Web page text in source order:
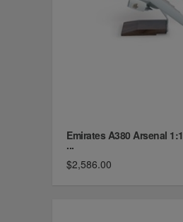
Emirates A380 Arsenal
...
$2,586.00